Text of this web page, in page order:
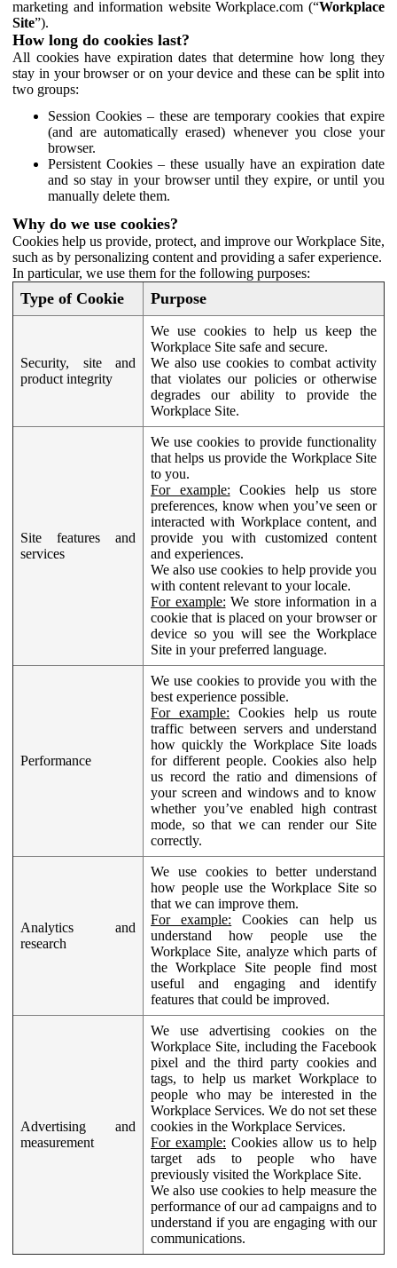
marketing and information website Workplace.com (“Workplace
Site”).
How long do cookies last?
All cookies have expiration dates that determine how long they
stay in your browser or on your device and these can be split into
two groups:
Session Cookies – these are temporary cookies that expire
(and are automatically erased) whenever you close your
browser.
Persistent Cookies – these usually have an expiration date
and so stay in your browser until they expire, or until you
manually delete them.
Why do we use cookies?
Cookies help us provide, protect, and improve our Workplace Site,
such as by personalizing content and providing a safer experience.
In particular, we use them for the following purposes:
Type of Cookie Purpose
Security, site and
product integrity
We use cookies to help us keep the
Workplace Site safe and secure.
We also use cookies to combat activity
that violates our policies or otherwise
degrades our ability to provide the
Workplace Site.
Site features and
services
We use cookies to provide functionality
that helps us provide the Workplace Site
to you.
For example: Cookies help us store
preferences, know when you’ve seen or
interacted with Workplace content, and
provide you with customized content
and experiences.
We also use cookies to help provide you
with content relevant to your locale.
For example: We store information in a
cookie that is placed on your browser or
device so you will see the Workplace
Site in your preferred language.
Performance
We use cookies to provide you with the
best experience possible.
For example: Cookies help us route
traffic between servers and understand
how quickly the Workplace Site loads
for different people. Cookies also help
us record the ratio and dimensions of
your screen and windows and to know
whether you’ve enabled high contrast
mode, so that we can render our Site
correctly.
Analytics and
research
We use cookies to better understand
how people use the Workplace Site so
that we can improve them.
For example: Cookies can help us
understand how people use the
Workplace Site, analyze which parts of
the Workplace Site people find most
useful and engaging and identify
features that could be improved.
Advertising and
measurement
We use advertising cookies on the
Workplace Site, including the Facebook
pixel and the third party cookies and
tags, to help us market Workplace to
people who may be interested in the
Workplace Services. We do not set these
cookies in the Workplace Services.
For example: Cookies allow us to help
target ads to people who have
previously visited the Workplace Site.
We also use cookies to help measure the
performance of our ad campaigns and to
understand if you are engaging with our
communications.